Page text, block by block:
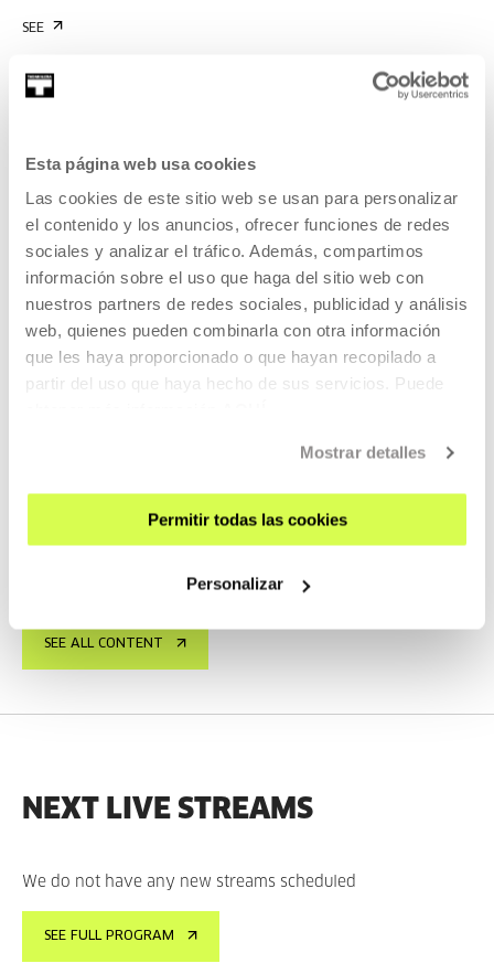
Esta página web usa cookies
Las cookies de este sitio web se usan para personalizar
el contenido y los anuncios, ofrecer funciones de redes
sociales y analizar el tráfico. Además, compartimos
información sobre el uso que haga del sitio web con
nuestros partners de redes sociales, publicidad y análisis
web, quienes pueden combinarla con otra información
que les haya proporcionado o que hayan recopilado a
partir del uso que haya hecho de sus servicios. Puede
Mostrar detalles
Permitir todas las cookies
Personalizar
SEE
DURATION 00:06:53
Interview with Carla Filipe
CARLA FILIPE PT EU | ES | EN | PT
TAXIO ARDANAZ ES EU | ES | EN
SEE ALL CONTENT
NEXT LIVE STREAMS
We do not have any new streams scheduled
SEE FULL PROGRAM